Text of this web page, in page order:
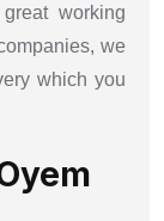
working
we
which you